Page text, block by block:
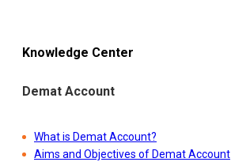
Knowledge Center
Demat Account
What is Demat Account?
Aims and Objectives of Demat Account